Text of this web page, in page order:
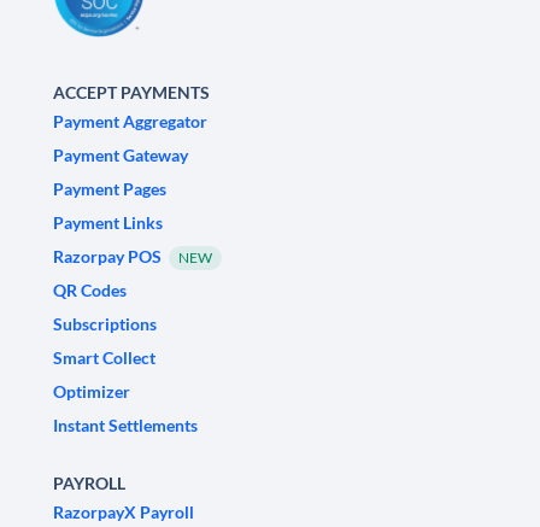
ACCEPT PAYMENTS
Payment Aggregator
Payment Gateway
Payment Pages
Payment Links
Razorpay POS
NEW
QR Codes
Subscriptions
Smart Collect
Optimizer
Instant Settlements
PAYROLL
RazorpayX Payroll